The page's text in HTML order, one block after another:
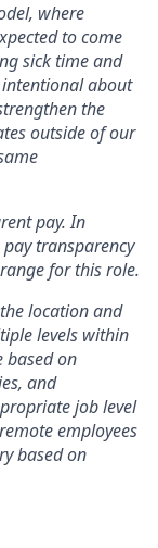
where
to come
sick time and
intentional about
the
outside of our
pay. In
transparency
for this role.
location and
levels within
based on
and
job level
employees
based on